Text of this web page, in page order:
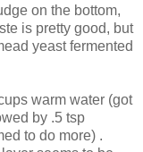
on the bottom,
is pretty good, but
yeast fermented
warm water (got
by .5 tsp
to do more) .